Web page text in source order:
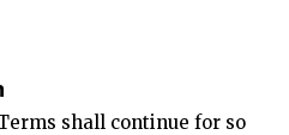
shall continue for so